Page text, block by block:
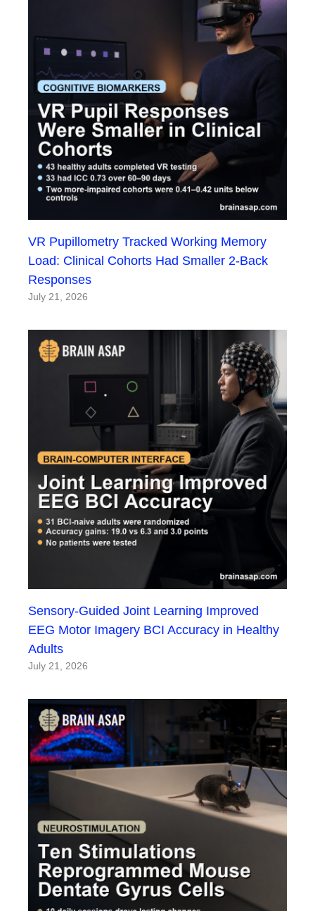
VR Pupillometry Tracked Working Memory
Load: Clinical Cohorts Had Smaller 2-Back
Responses
July 21, 2026
Sensory-Guided Joint Learning Improved
EEG Motor Imagery BCI Accuracy in Healthy
Adults
July 21, 2026